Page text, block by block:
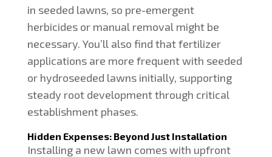
in seeded lawns, so pre-emergent
herbicides or manual removal might be
necessary. You’ll also find that fertilizer
applications are more frequent with seeded
or hydroseeded lawns initially, supporting
steady root development through critical
establishment phases.
Hidden Expenses: Beyond Just Installation
Installing a new lawn comes with upfront